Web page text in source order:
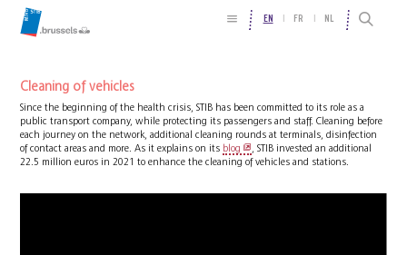
EN FR NL
Cleaning of vehicles
Since the beginning of the health crisis, STIB has been committed to its role as a
public transport company, while protecting its passengers and staff. Cleaning before
each journey on the network, additional cleaning rounds at terminals, disinfection
of contact areas and more. As it explains on its blog
, STIB invested an additional
22.5 million euros in 2021 to enhance the cleaning of vehicles and stations.